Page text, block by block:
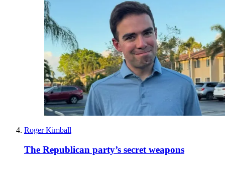
Roger Kimball
The Republican party’s secret weapons